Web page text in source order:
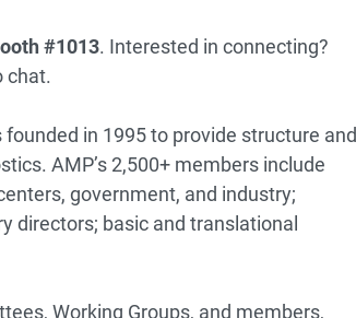
#1013. Interested in connecting?
chat.
founded in 1995 to provide structure and
AMP’s 2,500+ members include
government, and industry;
directors; basic and translational
Working Groups, and members,